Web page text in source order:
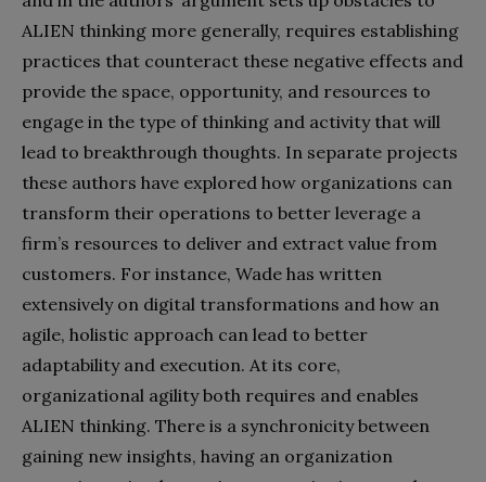
ALIEN thinking more generally, requires establishing
practices that counteract these negative effects and
provide the space, opportunity, and resources to
engage in the type of thinking and activity that will
lead to breakthrough thoughts. In separate projects
these authors have explored how organizations can
transform their operations to better leverage a
firm’s resources to deliver and extract value from
customers. For instance, Wade has written
extensively on digital transformations and how an
agile, holistic approach can lead to better
adaptability and execution. At its core,
organizational agility both requires and enables
ALIEN thinking. There is a synchronicity between
gaining new insights, having an organization